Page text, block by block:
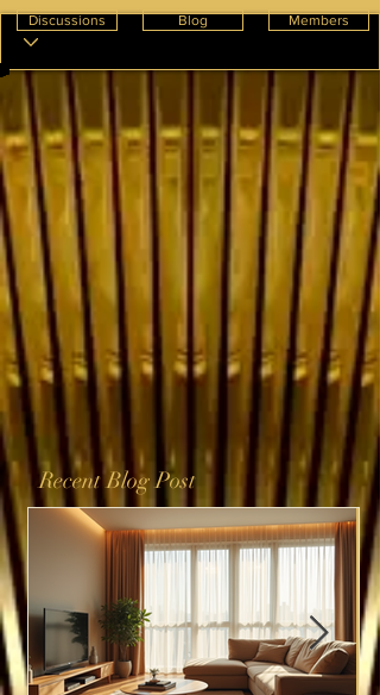
Discussions Blog Members
Recent Blog Post